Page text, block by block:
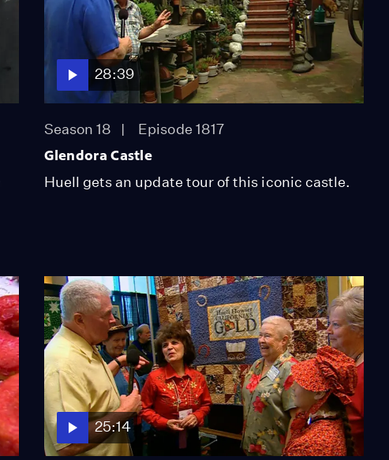
28:39
Season 18 Episode 1817
Glendora Castle
Huell gets an update tour of this iconic castle.
25:14